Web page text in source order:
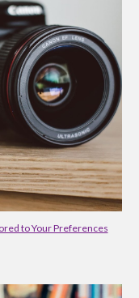
to Your Preferences